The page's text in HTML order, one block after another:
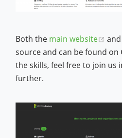
Both the main website and
source and can be found on
the skills, feel free to join us
further.